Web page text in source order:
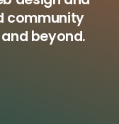
community
beyond.